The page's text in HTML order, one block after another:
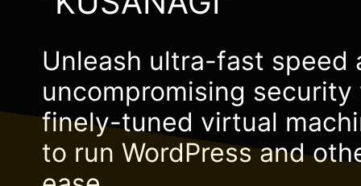
Unleash ultra-fast speed
uncompromising
finely-tuned virtual
to run WordPress and